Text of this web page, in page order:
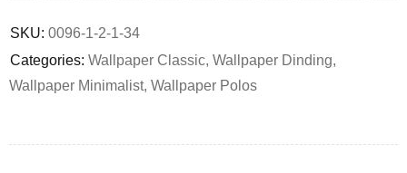
SKU: 0096-1-2-1-34
Categories: Wallpaper Classic, Wallpaper Dinding,
Wallpaper Minimalist, Wallpaper Polos